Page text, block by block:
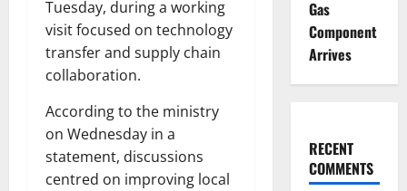
Tuesday, during a working
visit focused on technology
transfer and supply chain
collaboration.
According to the ministry
on Wednesday in a
statement, discussions
centred on improving local
Gas
Component
Arrives
RECENT
COMMENTS